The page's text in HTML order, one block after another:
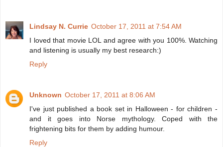
Lindsay N. Currie October 17, 2011 at 7:54 AM
I loved that movie LOL and agree with you 100%. Watching
and listening is usually my best research:)
Reply
Unknown October 17, 2011 at 8:06 AM
I've just published a book set in Halloween - for children -
and it goes into Norse mythology. Coped with the
frightening bits for them by adding humour.
Reply